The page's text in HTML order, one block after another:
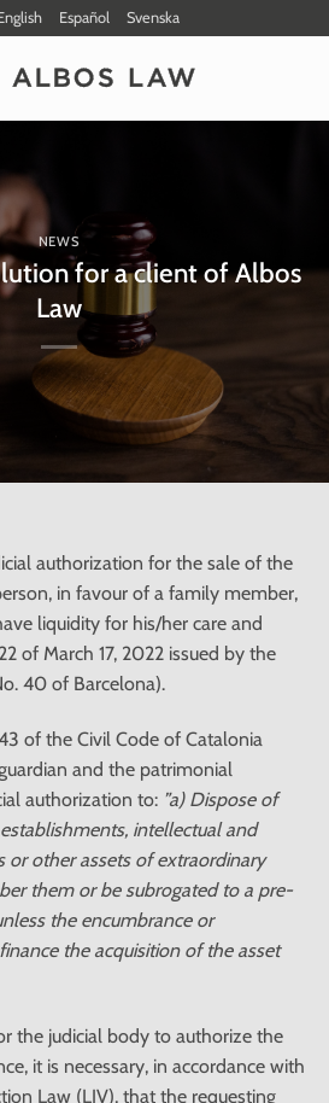
Español Svenska
NEWS
for a client of Albos
Law
authorization for the sale of the
in favour of a family member,
liquidity for his/her care and
of March 17, 2022 issued by the
40 of Barcelona).
of the Civil Code of Catalonia
and the patrimonial
authorization to: ”a) Dispose of
intellectual and
or other assets of extraordinary
them or be subrogated to a pre-
the encumbrance or
the acquisition of the asset
the judicial body to authorize the
it is necessary, in accordance with
Law (LJV), that the requesting